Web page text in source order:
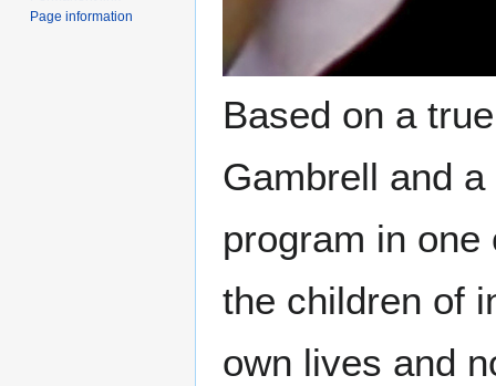
Based on a
Gambrell and
program in
the children of
own lives and
Page information